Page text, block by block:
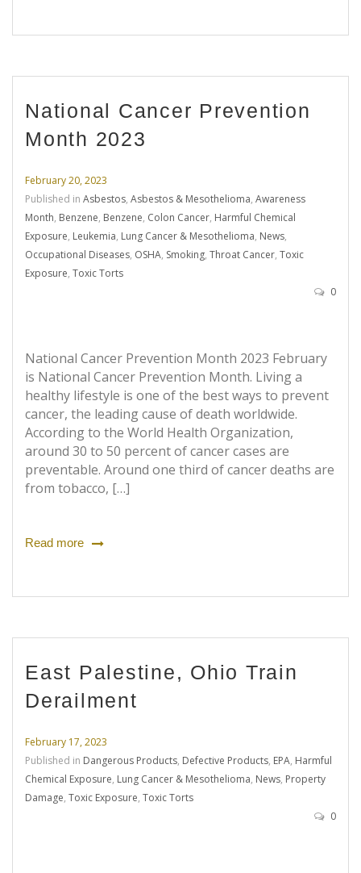
National Cancer Prevention
Month 2023
February 20, 2023
Published in Asbestos, Asbestos & Mesothelioma, Awareness
Month, Benzene, Benzene, Colon Cancer, Harmful Chemical
Exposure, Leukemia, Lung Cancer & Mesothelioma, News,
Occupational Diseases, OSHA, Smoking, Throat Cancer, Toxic
Exposure, Toxic Torts
0
National Cancer Prevention Month 2023 February
is National Cancer Prevention Month. Living a
healthy lifestyle is one of the best ways to prevent
cancer, the leading cause of death worldwide.
According to the World Health Organization,
around 30 to 50 percent of cancer cases are
preventable. Around one third of cancer deaths are
from tobacco, […]
Read more
East Palestine, Ohio Train
Derailment
February 17, 2023
Published in Dangerous Products, Defective Products, EPA, Harmful
Chemical Exposure, Lung Cancer & Mesothelioma, News, Property
Damage, Toxic Exposure, Toxic Torts
0